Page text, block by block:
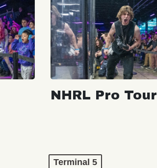
NHRL Pro Tour
Terminal 5